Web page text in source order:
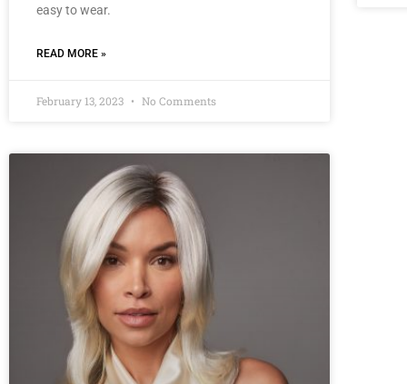
easy to wear.
READ MORE »
February 13, 2023 No Comments